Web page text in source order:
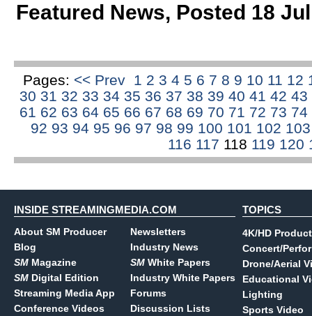
Featured News, Posted 18
Pages: << Prev 1 2 34 5 6 7 8 9 10 11 12
30 31 32 33 34 35 36 37 38 39 40 41 42 43
61 62 63 64 65 66 67 68 69 70 71 72 73 74
92 93 94 95 96 97 98 99 100 101 102
116 117 118 119 120
INSIDE STREAMINGMEDIA.COM
About SM Producer
Blog
SM Magazine
SM Digital Edition
Streaming Media App
Conference Videos
Newsletters
Industry News
SM White Papers
Industry White Papers
Forums
Discussion Lists
TOPICS
4K/HD
Concert/
Drone/Aerial
Educational
Lighting
Sports Video